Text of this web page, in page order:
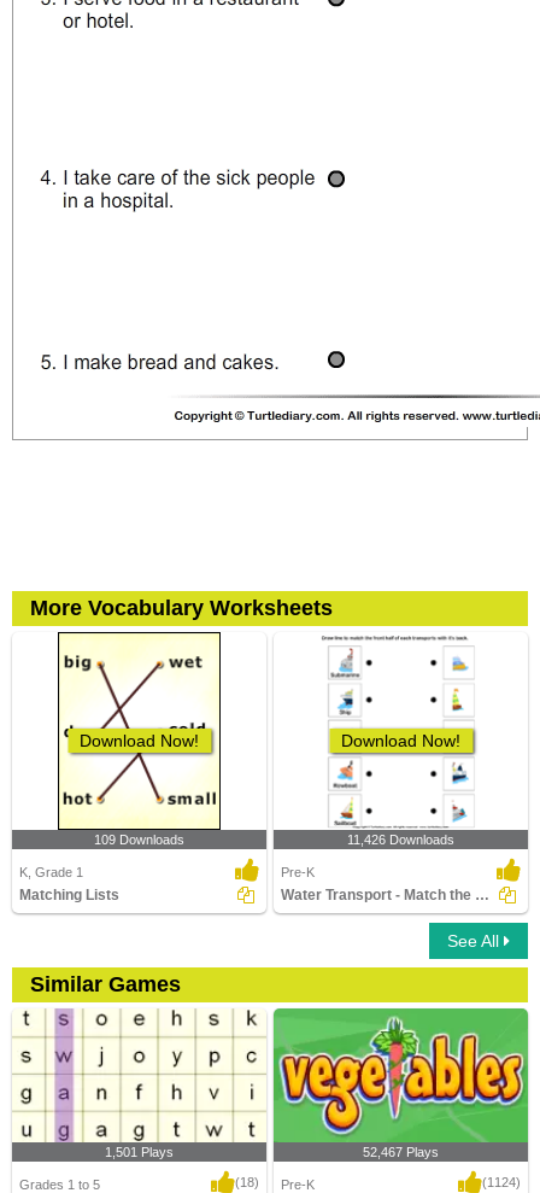
More Vocabulary Worksheets
Download Now!
109 Downloads
K, Grade 1
Matching Lists
Download Now!
11,426 Downloads
Pre-K
Water Transport - Match the Parts
See All
Similar Games
1,501 Plays
Grades 1 to 5 (18)
52,467 Plays
Pre-K (1124)